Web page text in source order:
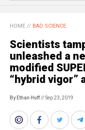
HOME // BAD SCIENCE
Scientists
unleashed a
modified
“hybrid vigor”
By Ethan Huff// Sep 23, 2019